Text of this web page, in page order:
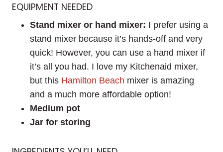
EQUIPMENT NEEDED
Stand mixer or hand mixer: I prefer using a
stand mixer because it’s hands-off and very
quick! However, you can use a hand mixer if
it’s all you had. I love my Kitchenaid mixer,
but this Hamilton Beach mixer is amazing
and a much more affordable option!
Medium pot
Jar for storing